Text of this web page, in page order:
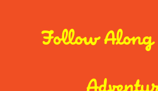
Follow